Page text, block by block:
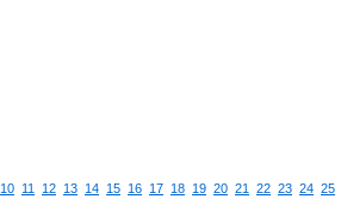
10 11 12 13 14 15 16 17 18 19 20 21 22 23 24 25